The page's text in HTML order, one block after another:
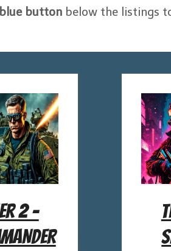
button below the listings
2 –